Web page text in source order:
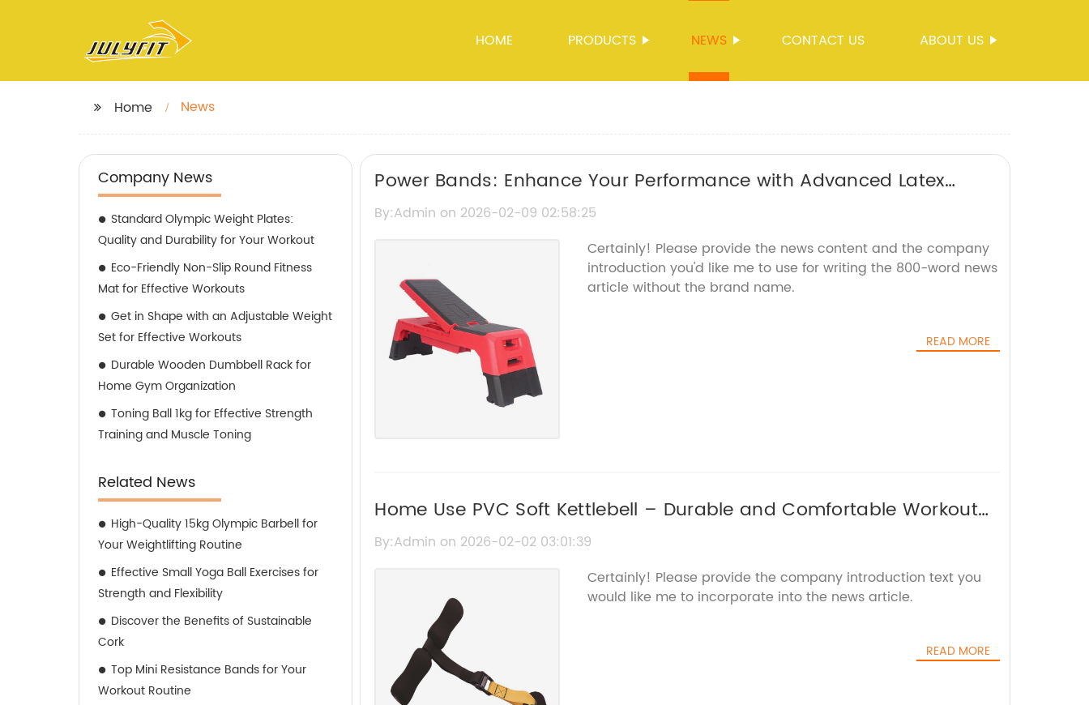
HOME PRODUCTS NEWS CONTACT US ABOUT US
Home News
Company News
Standard Olympic Weight Plates:
Quality and Durability for Your Workout
Eco-Friendly Non-Slip Round Fitness
Mat for Effective Workouts
Get in Shape with an Adjustable Weight
Set for Effective Workouts
Durable Wooden Dumbbell Rack for
Home Gym Organization
Toning Ball 1kg for Effective Strength
Training and Muscle Toning
Related News
High-Quality 15kg Olympic Barbell for
Your Weightlifting Routine
Effective Small Yoga Ball Exercises for
Strength and Flexibility
Discover the Benefits of Sustainable
Cork
Top Mini Resistance Bands for Your
Workout Routine
Power Bands: Enhance Your Performance with Advanced Latex
Technology
By:Admin on 2026-02-09 02:58:25
Certainly! Please provide the news content and the company
introduction you'd like me to use for writing the 800-word news
article without the brand name.
READ MORE
Home Use PVC Soft Kettlebell – Durable and Comfortable Workout
Equipment
By:Admin on 2026-02-02 03:01:39
Certainly! Please provide the company introduction text you
would like me to incorporate into the news article.
READ MORE